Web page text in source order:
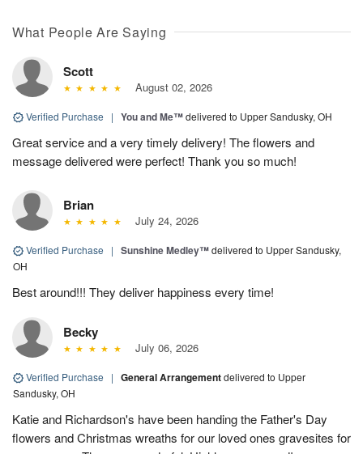
What People Are Saying
Scott
August 02, 2026
Verified Purchase | You and Me™delivered to Upper Sandusky, OH
Great service and a very timely delivery! The flowers and
message delivered were perfect! Thank you so much!
Brian
July 24, 2026
Verified Purchase | Sunshine Medley™delivered to Upper Sandusky,
OH
Best around!!! They deliver happiness every time!
Becky
July 06, 2026
Verified Purchase | General Arrangementdelivered to Upper
Sandusky, OH
Katie and Richardson's have been handing the Father's Day
flowers and Christmas wreaths for our loved ones gravesites for